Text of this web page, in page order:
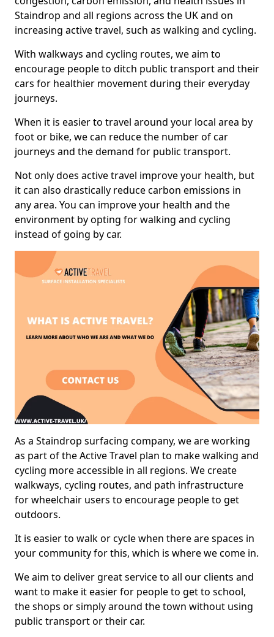
Staindrop and all regions across the UK and on
increasing active travel, such as walking and cycling.
With walkways and cycling routes, we aim to
encourage people to ditch public transport and their
cars for healthier movement during their everyday
journeys.
When it is easier to travel around your local area by
foot or bike, we can reduce the number of car
journeys and the demand for public transport.
Not only does active travel improve your health, but
it can also drastically reduce carbon emissions in
any area. You can improve your health and the
environment by opting for walking and cycling
instead of going by car.
As a Staindrop surfacing company, we are working
as part of the Active Travel plan to make walking and
cycling more accessible in all regions. We create
walkways, cycling routes, and path infrastructure
for wheelchair users to encourage people to get
outdoors.
It is easier to walk or cycle when there are spaces in
your community for this, which is where we come in.
We aim to deliver great service to all our clients and
want to make it easier for people to get to school,
the shops or simply around the town without using
public transport or their car.